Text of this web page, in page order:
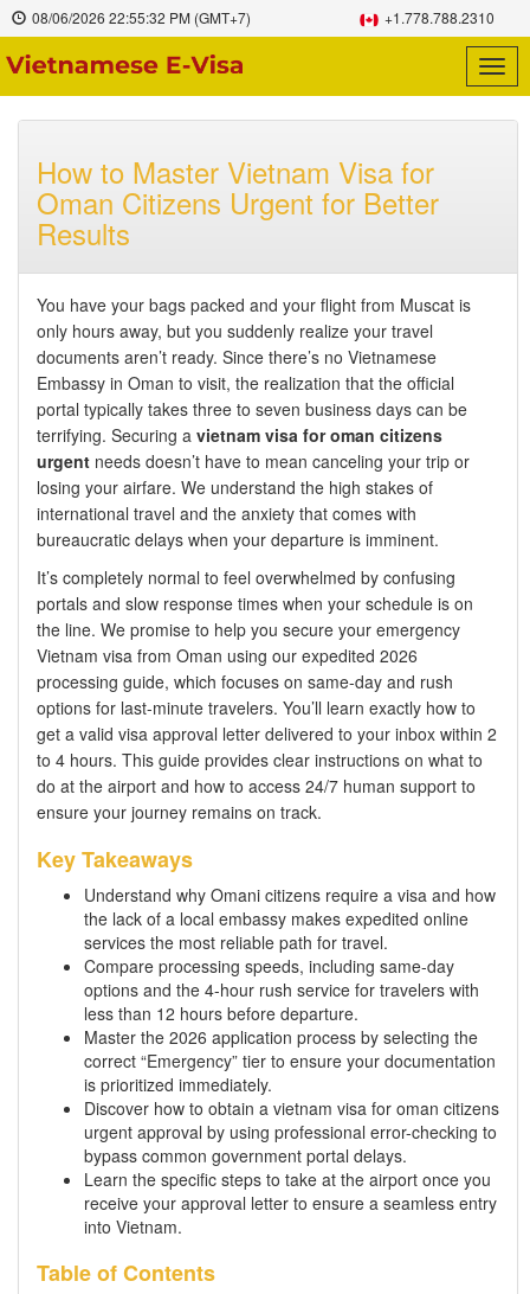
08/06/2026 22:55:33 PM (GMT+7) +1.778.788.2310
How to Master Vietnam Visa for
Oman Citizens Urgent for Better
Results
You have your bags packed and your flight from Muscat is
only hours away, but you suddenly realize your travel
documents aren’t ready. Since there’s no Vietnamese
Embassy in Oman to visit, the realization that the official
portal typically takes three to seven business days can be
terrifying. Securing a vietnam visa for oman citizens
urgent needs doesn’t have to mean canceling your trip or
losing your airfare. We understand the high stakes of
international travel and the anxiety that comes with
bureaucratic delays when your departure is imminent.
It’s completely normal to feel overwhelmed by confusing
portals and slow response times when your schedule is on
the line. We promise to help you secure your emergency
Vietnam visa from Oman using our expedited 2026
processing guide, which focuses on same-day and rush
options for last-minute travelers. You’ll learn exactly how to
get a valid visa approval letter delivered to your inbox within 2
to 4 hours. This guide provides clear instructions on what to
do at the airport and how to access 24/7 human support to
ensure your journey remains on track.
Key Takeaways
Understand why Omani citizens require a visa and how
the lack of a local embassy makes expedited online
services the most reliable path for travel.
Compare processing speeds, including same-day
options and the 4-hour rush service for travelers with
less than 12 hours before departure.
Master the 2026 application process by selecting the
correct “Emergency” tier to ensure your documentation
is prioritized immediately.
Discover how to obtain a vietnam visa for oman citizens
urgent approval by using professional error-checking to
bypass common government portal delays.
Learn the specific steps to take at the airport once you
receive your approval letter to ensure a seamless entry
into Vietnam.
Table of Contents